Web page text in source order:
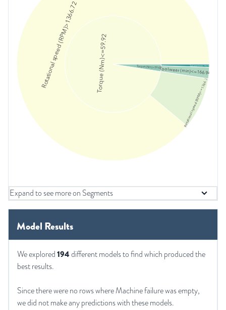
Torque (Nm)<=59.92 Torque (Nm)>59.92
Rotational speed (RPM)>1366.72
Rotational speed (RPM)<=1366.72
Tool wear (min)<=166.94
Tool wear (min)>166.94
Expand to see more on Segments
Model Results
We explored194different models to find which produced the
best results.
Since there were no rows where Machine failure was empty,
we did not make any predictions with these models.